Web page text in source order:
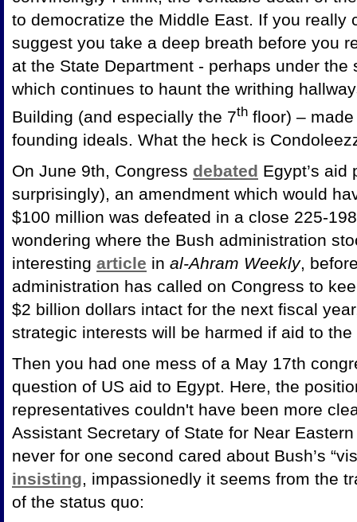
to democratize the Middle East. If you really
suggest you take a deep breath before you
at the State Department - perhaps under
which continues to haunt the writhing
Building (and especially the 7th floor) –
founding ideals. What the heck is
On June 9th, Congress debated Egypt’s
surprisingly), an amendment which would
$100 million was defeated in a close 225-
wondering where the Bush administration
interesting article in al-Ahram Weekly,
administration has called on Congress to
$2 billion dollars intact for the next fiscal
strategic interests will be harmed if aid to
Then you had one mess of a May 17th
question of US aid to Egypt. Here, the
representatives couldn't have been more
Assistant Secretary of State for Near
never for one second cared about Bush’s
insisting, impassionedly it seems from the
of the status quo: